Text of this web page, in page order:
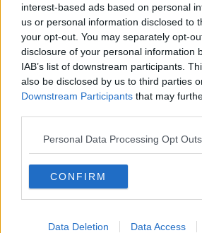
interest-based ads based on personal
us or personal information disclosed to
your opt-out. You may separately opt-
disclosure of your personal information
IAB’s list of downstream participants.
also be disclosed by us to third parties
Downstream Participants that may
Personal Data Processing Opt Outs
CONFIRM
Data Deletion Data Access
ISIS KABUL KABUL
MINISTER SIMON COVENEY
PAT KENNY THE PAT KENNY
Related
Gadi Eisenkot,
Prime Minister?
THE PAT KENNY SHOW
00:11:26